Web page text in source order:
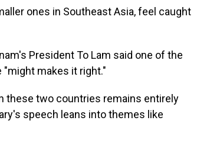
ones in Southeast Asia, feel caught
President To Lam said one of the
makes it right."
these two countries remains entirely
speech leans into themes like